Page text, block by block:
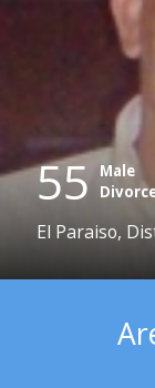
55 Male
El Paraiso,